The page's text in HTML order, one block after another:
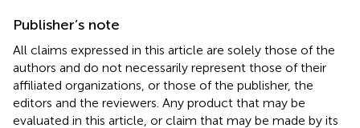
Publisher’s note
All claims expressed in this article are solely those of the
authors and do not necessarily represent those of their
affiliated organizations, or those of the publisher, the
editors and the reviewers. Any product that may be
evaluated in this article, or claim that may be made by its